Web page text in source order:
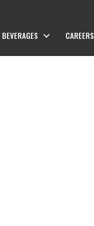
BEVERAGES CAREERS